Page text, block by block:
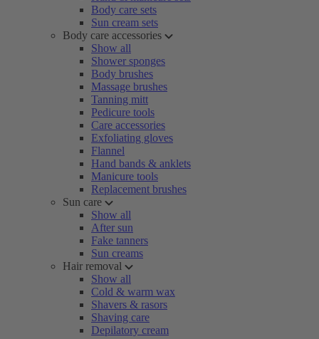
Body care sets
Sun cream sets
Body care accessories
Show all
Shower sponges
Body brushes
Massage brushes
Tanning mitt
Pedicure tools
Care accessories
Exfoliating gloves
Flannel
Hand bands & anklets
Manicure tools
Replacement brushes
Sun care
Show all
After sun
Fake tanners
Sun creams
Hair removal
Show all
Cold & warm wax
Shavers & rasors
Shaving care
Depilatory cream